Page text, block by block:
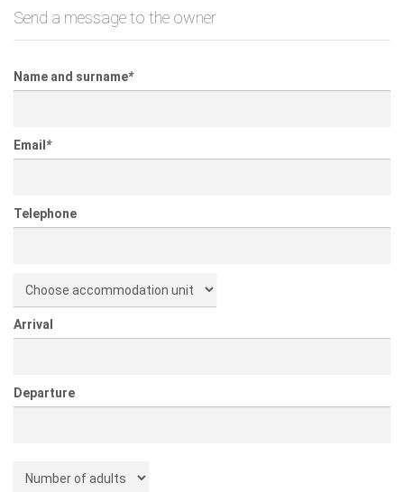
Send a message to the owner
Name and surname*
Email *
Telephone
Arrival
Departure